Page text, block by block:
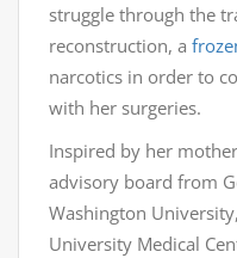
struggle through the
reconstruction, a
narcotics in order to
with her surgeries.
Inspired by her
advisory board from
Washington
University Medical